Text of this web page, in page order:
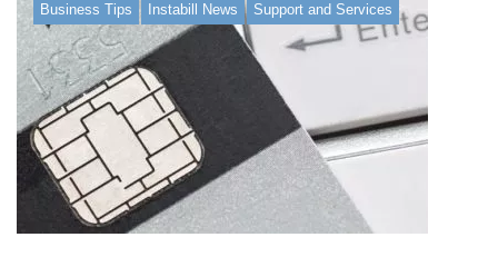
Business Tips Instabill News Support and Services